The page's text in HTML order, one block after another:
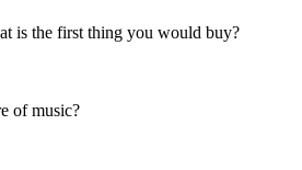
is the first thing you would buy?
of music?